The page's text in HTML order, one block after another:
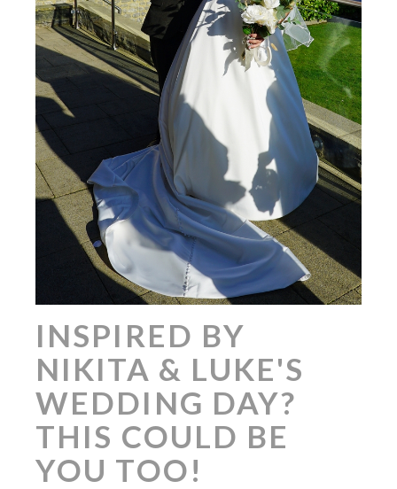
INSPIRED BY
NIKITA & LUKE'S
WEDDING DAY?
THIS COULD BE
YOU TOO!